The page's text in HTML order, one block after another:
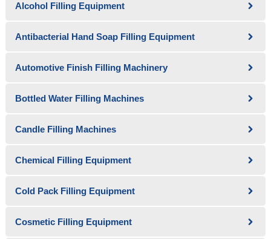
Alcohol Filling Equipment
Antibacterial Hand Soap Filling Equipment
Automotive Finish Filling Machinery
Bottled Water Filling Machines
Candle Filling Machines
Chemical Filling Equipment
Cold Pack Filling Equipment
Cosmetic Filling Equipment